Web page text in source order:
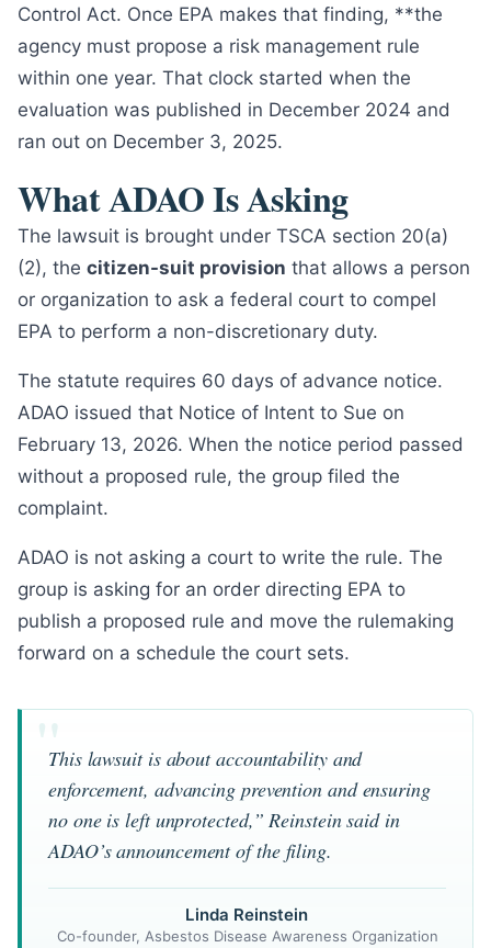
Control Act. Once EPA makes that finding, **the
agency must propose a risk management rule
within one year. That clock started when the
evaluation was published in December 2024 and
ran out on December 3, 2025.
What ADAO Is Asking
The lawsuit is brought under TSCA section 20(a)
(2), the citizen-suit provision that allows a person
or organization to ask a federal court to compel
EPA to perform a non-discretionary duty.
The statute requires 60 days of advance notice.
ADAO issued that Notice of Intent to Sue on
February 13, 2026. When the notice period passed
without a proposed rule, the group filed the
complaint.
ADAO is not asking a court to write the rule. The
group is asking for an order directing EPA to
publish a proposed rule and move the rulemaking
forward on a schedule the court sets.
This lawsuit is about accountability and
enforcement, advancing prevention and ensuring
no one is left unprotected,” Reinstein said in
ADAO’s announcement of the filing.
Linda Reinstein
Co-founder, Asbestos Disease Awareness Organization